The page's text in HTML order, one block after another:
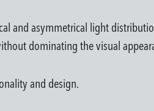
and asymmetrical light
dominating the visual
and design.